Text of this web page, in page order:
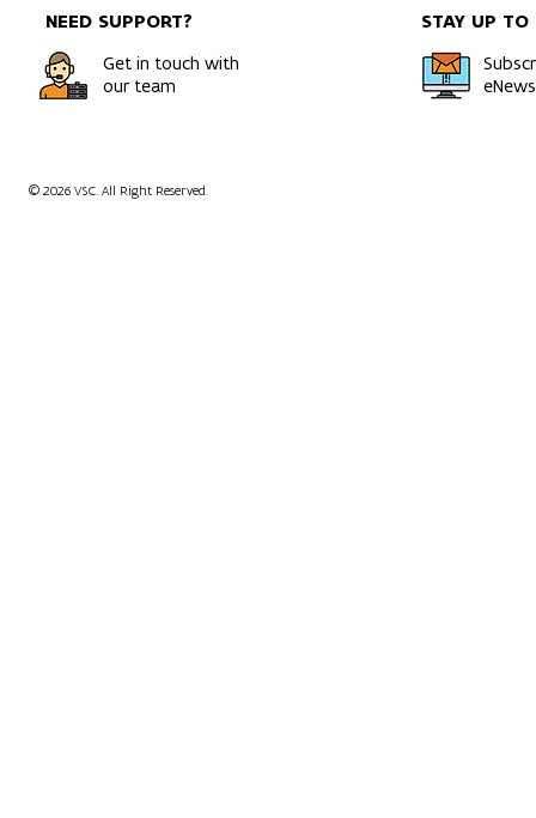
NEED SUPPORT?
Get in touch with
our team
STAY UP TO
© 2026 VSC. All Right Reserved.